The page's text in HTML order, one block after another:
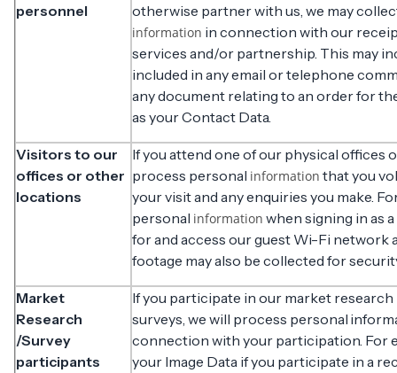
personnel
otherwise partner with us, we may
information in connection with our
services and/or partnership. This may
included in any email or telephone
any document relating to an order for
as your Contact Data.
Visitors to our
offices or other
locations
If you attend one of our physical offices
process personal information that you
your visit and any enquiries you make.
personal information when signing in as
for and access our guest Wi-Fi network
footage may also be collected for
Market
Research
/Survey
participants
If you participate in our market
surveys, we will process personal
connection with your participation. For
your Image Data if you participate in a